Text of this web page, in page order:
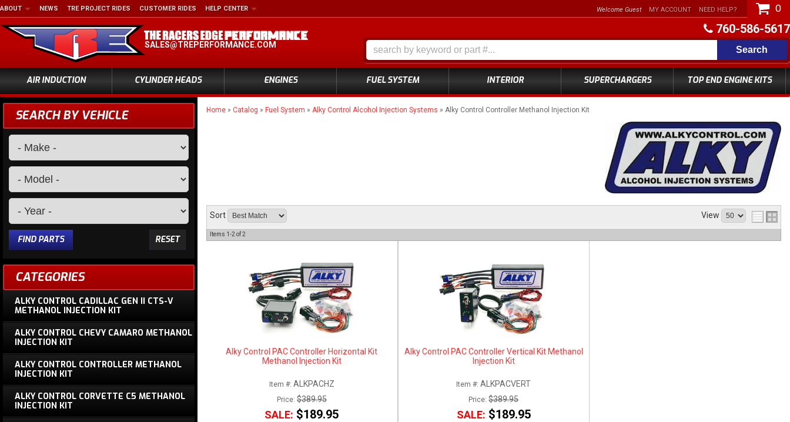
760-586-5617
SALES@TREPERFORMANCE.COM
ABOUT NEWS TRE PROJECT RIDES CUSTOMER RIDES HELP CENTER
AIR INDUCTION CYLINDER HEADS ENGINES FUEL SYSTEM INTERIOR SUPERCHARGERS TOP END ENGINE KITS
Welcome Guest MY ACCOUNT NEED HELP? 0
Search
Home » Catalog » Fuel System » Alky Control Alcohol Injection Systems » Alky Control Controller Methanol Injection Kit
Sort View
Items 1-2 of2
Alky Control PAC Controller Horizontal Kit
Methanol Injection Kit
Item #: ALKPACHZ
Price: $389.95
SALE: $189.95
Alky Control PAC Controller Vertical Kit Methanol
Injection Kit
Item #:ALKPACVERT
Price:$389.95
SALE: $189.95
SEARCH BY VEHICLE
RESET
FIND PARTS
CATEGORIES
ALKY CONTROL CADILLAC GEN II CTS-V
METHANOL INJECTION KIT
ALKY CONTROL CHEVY CAMARO METHANOL
INJECTION KIT
ALKY CONTROL CONTROLLER METHANOL
INJECTION KIT
ALKY CONTROL CORVETTE C5 METHANOL
INJECTION KIT